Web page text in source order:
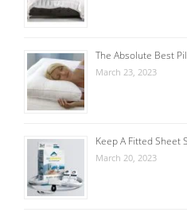
The Absolute Best
March 23, 2023
Keep A Fitted Sheet
March 20, 2023